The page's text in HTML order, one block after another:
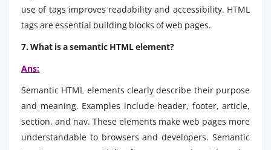
use of tags improves readability and accessibility. HTML
tags are essential building blocks of web pages.
7. What is a semantic HTML element?
Ans:
Semantic HTML elements clearly describe their purpose
and meaning. Examples include header, footer, article,
section, and nav. These elements make web pages more
understandable to browsers and developers. Semantic